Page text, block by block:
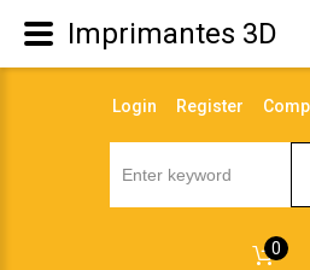
Login Register
0
Imprimantes 3D